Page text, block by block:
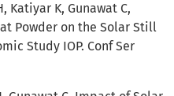
Katiyar K, Gunawat C,
Powder on the Solar Still
Study IOP. Conf Ser